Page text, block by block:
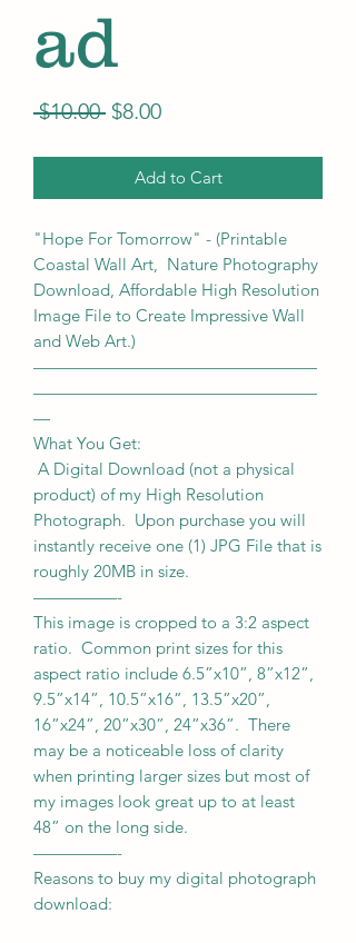
ad
$10.00 Regular
$8.00Sale
Add to Cart
"Hope For Tomorrow" - (Printable
Coastal Wall Art, Nature Photography
Download, Affordable High Resolution
Image File to Create Impressive Wall
and Web Art.)
—————————————————
—————————————————
—
What You Get:
A Digital Download (not a physical
product) of my High Resolution
Photograph. Upon purchase you will
instantly receive one (1) JPG File that is
roughly 20MB in size.
—————-
This image is cropped to a 3:2 aspect
ratio. Common print sizes for this
aspect ratio include 6.5”x10”, 8”x12”,
9.5”x14”, 10.5”x16”, 13.5”x20”,
16”x24”, 20”x30”, 24”x36”. There
may be a noticeable loss of clarity
when printing larger sizes but most of
my images look great up to at least
48” on the long side.
—————-
Reasons to buy my digital photograph
download: